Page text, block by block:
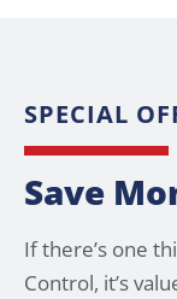
SPECIAL
Save
If there’s one
Control, it’s